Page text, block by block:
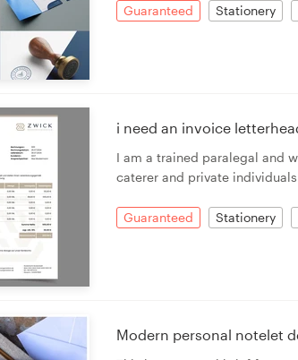
Guaranteed Stationery
i need an invoice
I am a trained paralegal and
caterer and private
Guaranteed Stationery
Modern personal notelet